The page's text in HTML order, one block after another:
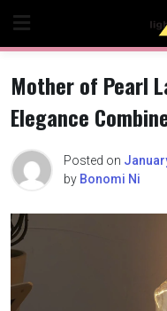
content
Mother of Pearl
Elegance
Posted on
by Bonomi Ni